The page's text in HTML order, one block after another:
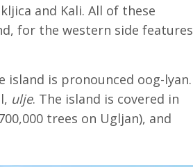
and Kali. All of these
for the western side features
island is pronounced oog-lyan.
ulje. The island is covered in
trees on Ugljan), and